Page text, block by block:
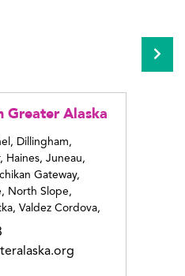
Greater Alaska
Dillingham,
Haines, Juneau,
Gateway,
North Slope,
Valdez Cordova,